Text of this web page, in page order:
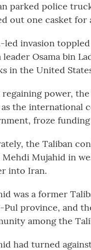
parked police
out one casket for
led invasion
leader Osama bin
in the United
regaining power,
the international
froze
the Taliban
Mujahid in
into Iran.
was a former
Pul province, and
among the
had turned